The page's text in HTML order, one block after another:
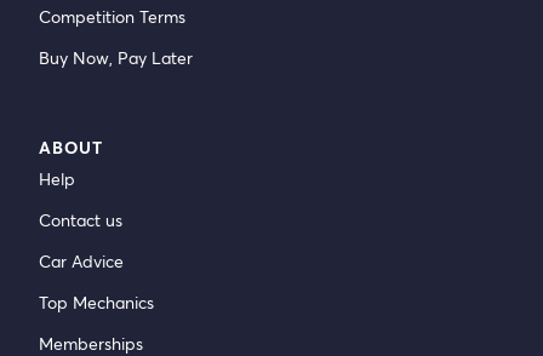
Competition Terms
Buy Now, Pay Later
ABOUT
Help
Contact us
Car Advice
Top Mechanics
Memberships